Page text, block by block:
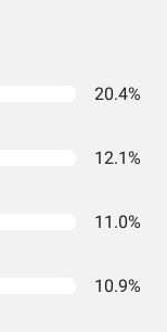
20.4%
12.1%
11.0%
10.9%